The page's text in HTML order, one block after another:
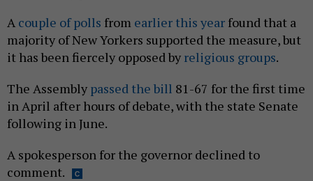
A couple of polls from earlier this year found that a
majority of New Yorkers supported the measure, but
it has been fiercely opposed by religious groups.
The Assembly passed the bill 81-67 for the first time
in April after hours of debate, with the state Senate
following in June.
A spokesperson for the governor declined to
comment.